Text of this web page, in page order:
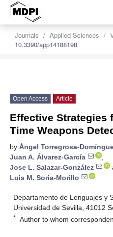
Journals Applied Sciences
10.3390/app14188198
Open Access Article
Effective Strategies
Time Weapons
by Ángel Torregrosa-
Juan A. Álvarez-García
,
Jose L. Salazar-González
Luis M. Soria-Morillo
Departamento de Lenguajes y
Universidad de Sevilla, 41012
* Author to whom